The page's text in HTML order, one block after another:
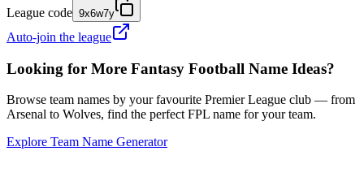
League code 9x6w7y
Auto-join the league
Looking for More Fantasy Football Name Ideas?
Browse team names by your favourite Premier League club — from
Arsenal to Wolves, find the perfect FPL name for your team.
Explore Team Name Generator